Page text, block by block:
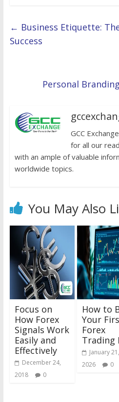
← Business Etiquette:
Success
Personal
GCC
for all our
with an ample of valuable
worldwide topics.
You May Also
Focus on
How Forex
Signals Work
Easily and
Effectively
December 24,
2018
0
How to
Your
Forex
Trading
January 21,
2026
0